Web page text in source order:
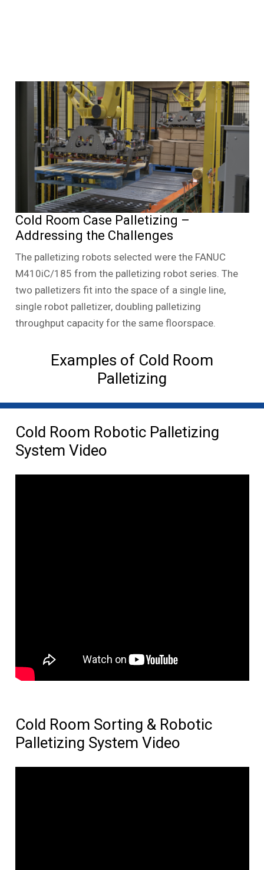
Cold Room Case Palletizing –
Addressing the Challenges
The palletizing robots selected were the FANUC
M410iC/185 from the palletizing robot series. The
two palletizers fit into the space of a single line,
single robot palletizer, doubling palletizing
throughput capacity for the same floorspace.
Examples of Cold Room
Palletizing
Cold Room Robotic Palletizing
System Video
Cold Room Sorting & Robotic
Palletizing System Video